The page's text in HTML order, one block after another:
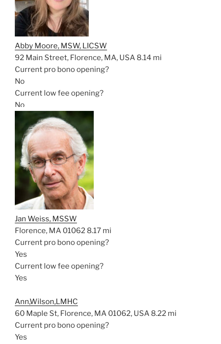
Abby Moore, MSW, LICSW
92 Main Street, Florence, MA, USA 8.14 mi
Current pro bono opening?
No
Current low fee opening?
No
Jan Weiss, MSSW
Florence, MA 01062 8.17 mi
Current pro bono opening?
Yes
Current low fee opening?
Yes
Ann,Wilson,LMHC
60 Maple St, Florence, MA 01062, USA 8.22 mi
Current pro bono opening?
Yes